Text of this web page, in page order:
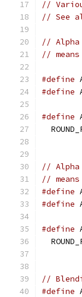
//
// See
// Alpha
//
#define
#define
#define
// Alpha
//
#define
#define
#define
//
#define